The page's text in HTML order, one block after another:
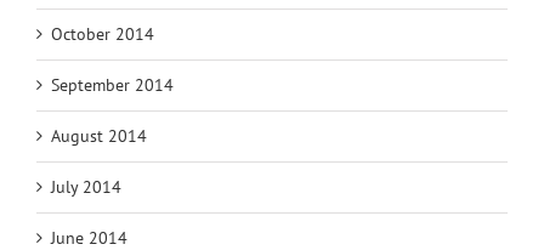
October 2014
September 2014
August 2014
July 2014
June 2014